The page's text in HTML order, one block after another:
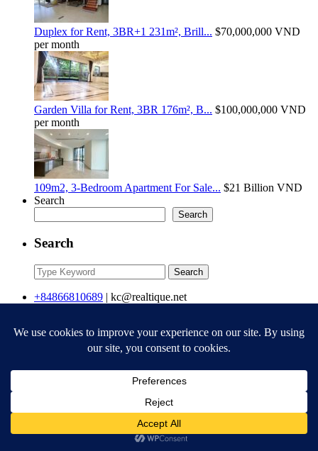
Duplex for Rent, 3BR+1 231m², Brill... $70,000,000 VND
per month
Garden Villa for Rent, 3BR 176m², B... $100,000,000 VND
per month
109m2, 3-Bedroom Apartment For Sale... $21 Billion VND
Search
Search
Search
Search
for:
Search
+84866810689 | kc@realtique.net
Realtique Vietnam